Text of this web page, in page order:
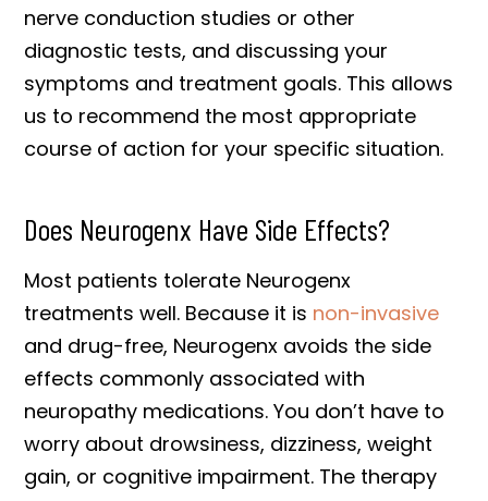
nerve conduction studies or other
diagnostic tests, and discussing your
symptoms and treatment goals. This allows
us to recommend the most appropriate
course of action for your specific situation.
Does Neurogenx Have Side Effects?
Most patients tolerate Neurogenx
treatments well. Because it is non-invasive
and drug-free, Neurogenx avoids the side
effects commonly associated with
neuropathy medications. You don’t have to
worry about drowsiness, dizziness, weight
gain, or cognitive impairment. The therapy